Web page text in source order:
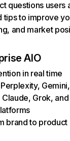
questions users
tips to improve
and market
AIO
in real time
Gemini,
Grok, and
brand to product